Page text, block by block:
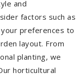
and
factors such as
preferences to
layout. From
planting, we
horticultural